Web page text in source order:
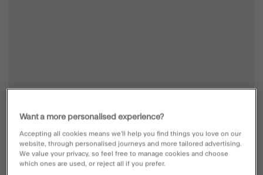
Want a more personalised experience?
Accepting all cookies means we’ll help you find things you love on our
website, through personalised journeys and more tailored advertising.
We value your privacy, so feel free to manage cookies and choose
which ones are used, or reject all if you prefer.